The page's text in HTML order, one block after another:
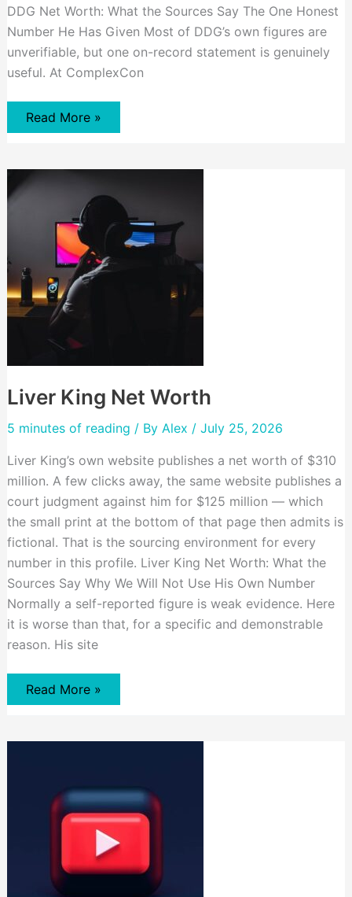
DDG Net Worth: What the Sources Say The One Honest
Number He Has Given Most of DDG’s own figures are
unverifiable, but one on-record statement is genuinely
useful. At ComplexCon
DDG
Read More »
Liver King Net Worth
5 minutes of reading / By Alex / July 25, 2026
Liver King’s own website publishes a net worth of $310
million. A few clicks away, the same website publishes a
court judgment against him for $125 million — which
the small print at the bottom of that page then admits is
fictional. That is the sourcing environment for every
number in this profile. Liver King Net Worth: What the
Sources Say Why We Will Not Use His Own Number
Normally a self-reported figure is weak evidence. Here
it is worse than that, for a specific and demonstrable
reason. His site
Liver
Read More »